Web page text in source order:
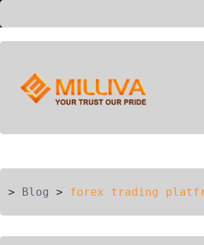
> Blog > forex trading